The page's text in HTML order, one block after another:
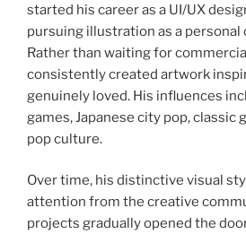
started his career as a UI/UX
pursuing illustration as a personal
Rather than waiting for
consistently created artwork
genuinely loved. His influences
games, Japanese city pop, classic
pop culture.
Over time, his distinctive visual
attention from the creative
projects gradually opened the